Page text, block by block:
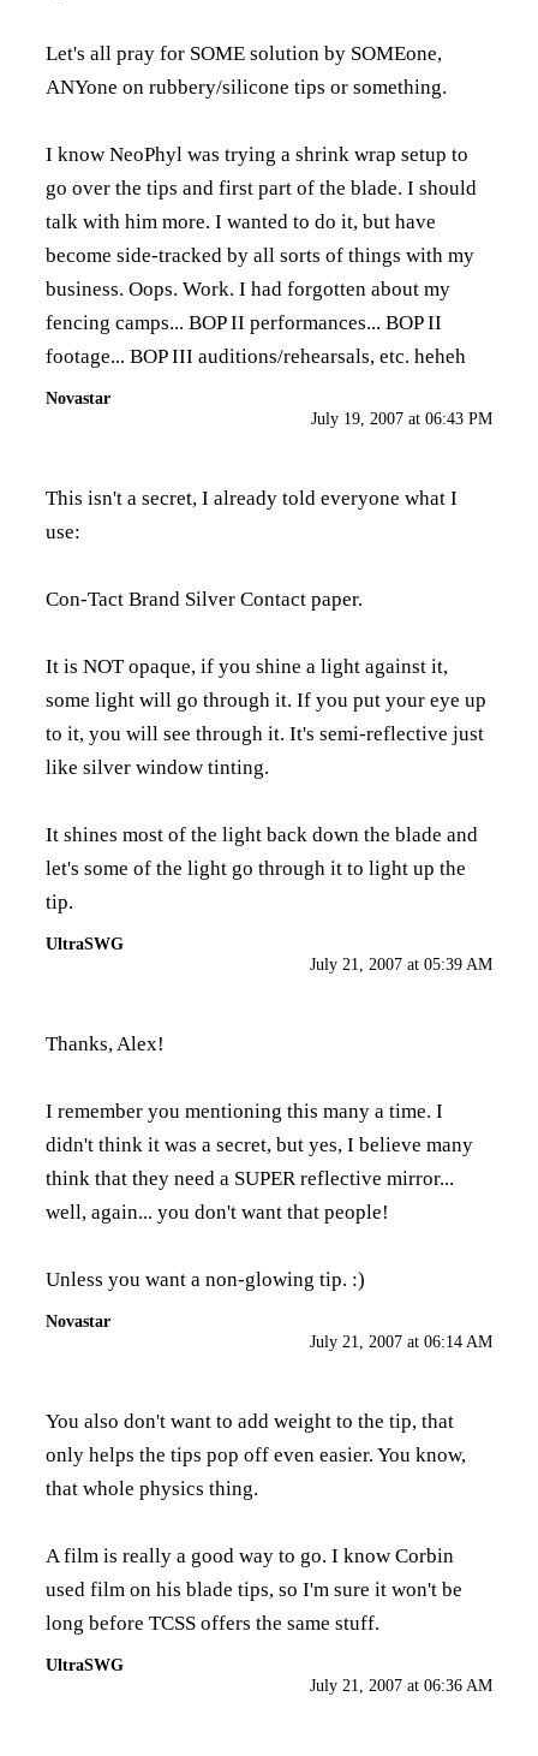
Let's all pray for SOME solution by SOMEone,
ANYone on rubbery/silicone tips or something.
I know NeoPhyl was trying a shrink wrap setup to
go over the tips and first part of the blade. I should
talk with him more. I wanted to do it, but have
become side-tracked by all sorts of things with my
business. Oops. Work. I had forgotten about my
fencing camps... BOP II performances... BOP II
footage... BOP III auditions/rehearsals, etc. heheh
Novastar
July 19, 2007 at 06:43 PM
This isn't a secret, I already told everyone what I
use:
Con-Tact Brand Silver Contact paper.
It is NOT opaque, if you shine a light against it,
some light will go through it. If you put your eye up
to it, you will see through it. It's semi-reflective just
like silver window tinting.
It shines most of the light back down the blade and
let's some of the light go through it to light up the
tip.
UltraSWG
July 21, 2007 at 05:39 AM
Thanks, Alex!
I remember you mentioning this many a time. I
didn't think it was a secret, but yes, I believe many
think that they need a SUPER reflective mirror...
well, again... you don't want that people!
Unless you want a non-glowing tip. :)
Novastar
July 21, 2007 at 06:14 AM
You also don't want to add weight to the tip, that
only helps the tips pop off even easier. You know,
that whole physics thing.
A film is really a good way to go. I know Corbin
used film on his blade tips, so I'm sure it won't be
long before TCSS offers the same stuff.
UltraSWG
July 21, 2007 at 06:36 AM